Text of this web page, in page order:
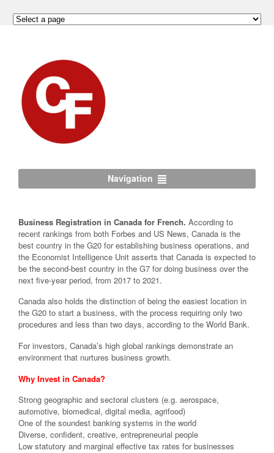
Navigation
Business Registration in Canada for French. According to
recent rankings from both Forbes and US News, Canada is the
best country in the G20 for establishing business operations, and
the Economist Intelligence Unit asserts that Canada is expected to
be the second-best country in the G7 for doing business over the
next five-year period, from 2017 to 2021.
Canada also holds the distinction of being the easiest location in
the G20 to start a business, with the process requiring only two
procedures and less than two days, according to the World Bank.
For investors, Canada’s high global rankings demonstrate an
environment that nurtures business growth.
Why Invest in Canada?
Strong geographic and sectoral clusters (e.g. aerospace,
automotive, biomedical, digital media, agrifood)
One of the soundest banking systems in the world
Diverse, confident, creative, entrepreneurial people
Low statutory and marginal effective tax rates for businesses